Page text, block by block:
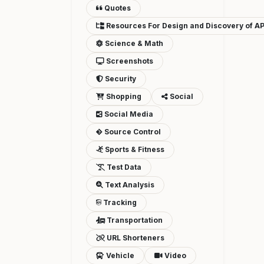
Quotes
Resources For Design and Discovery of
Science & Math
Screenshots
Security
Shopping
Social
Social Media
Source Control
Sports & Fitness
Test Data
Text Analysis
Tracking
Transportation
URL Shorteners
Vehicle
Video